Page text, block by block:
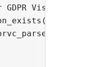
GDPR Visitor